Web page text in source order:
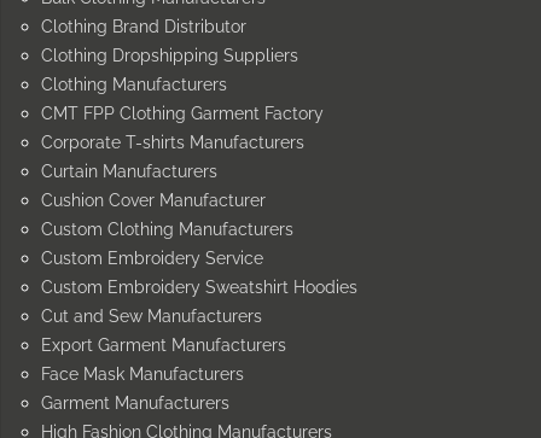
Clothing Brand Distributor
Clothing Dropshipping Suppliers
Clothing Manufacturers
CMT FPP Clothing Garment Factory
Corporate T-shirts Manufacturers
Curtain Manufacturers
Cushion Cover Manufacturer
Custom Clothing Manufacturers
Custom Embroidery Service
Custom Embroidery Sweatshirt Hoodies
Cut and Sew Manufacturers
Export Garment Manufacturers
Face Mask Manufacturers
Garment Manufacturers
High Fashion Clothing Manufacturers